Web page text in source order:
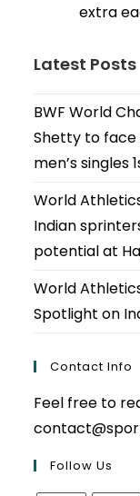
extra
Latest Posts
BWF World
Shetty to face
men’s singles
World
Indian
potential at
World
Spotlight on
Contact Info
Feel free to
Follow Us